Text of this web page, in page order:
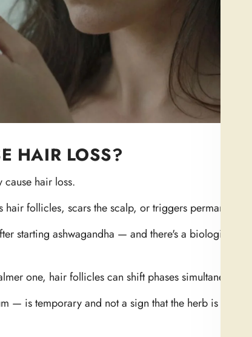
HAIR LOSS?
cause hair loss.
follicles, scars the scalp, or triggers permanent
starting ashwagandha — and there's a biological
one, hair follicles can shift phases simultaneously.
— is temporary and not a sign that the herb is